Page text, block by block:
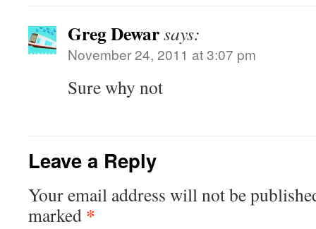
Greg Dewarsays:
November 24, 2011 at 3:07 pm
Sure why not
Leave a Reply
Your email address will not be
marked *